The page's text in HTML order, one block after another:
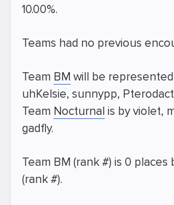
10.00%.
Teams had no previous
Team BM will be
uhKelsie, sunnypp,
Team Nocturnal is by violet,
gadfly.
Team BM (rank #) is 0
(rank #).